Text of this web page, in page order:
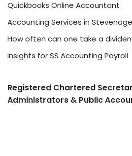
Quickbooks Online Accountant
Accounting Services in Stevenage
How often can one take a
Insights for SS Accounting Payroll
Registered Chartered
Administrators & Public